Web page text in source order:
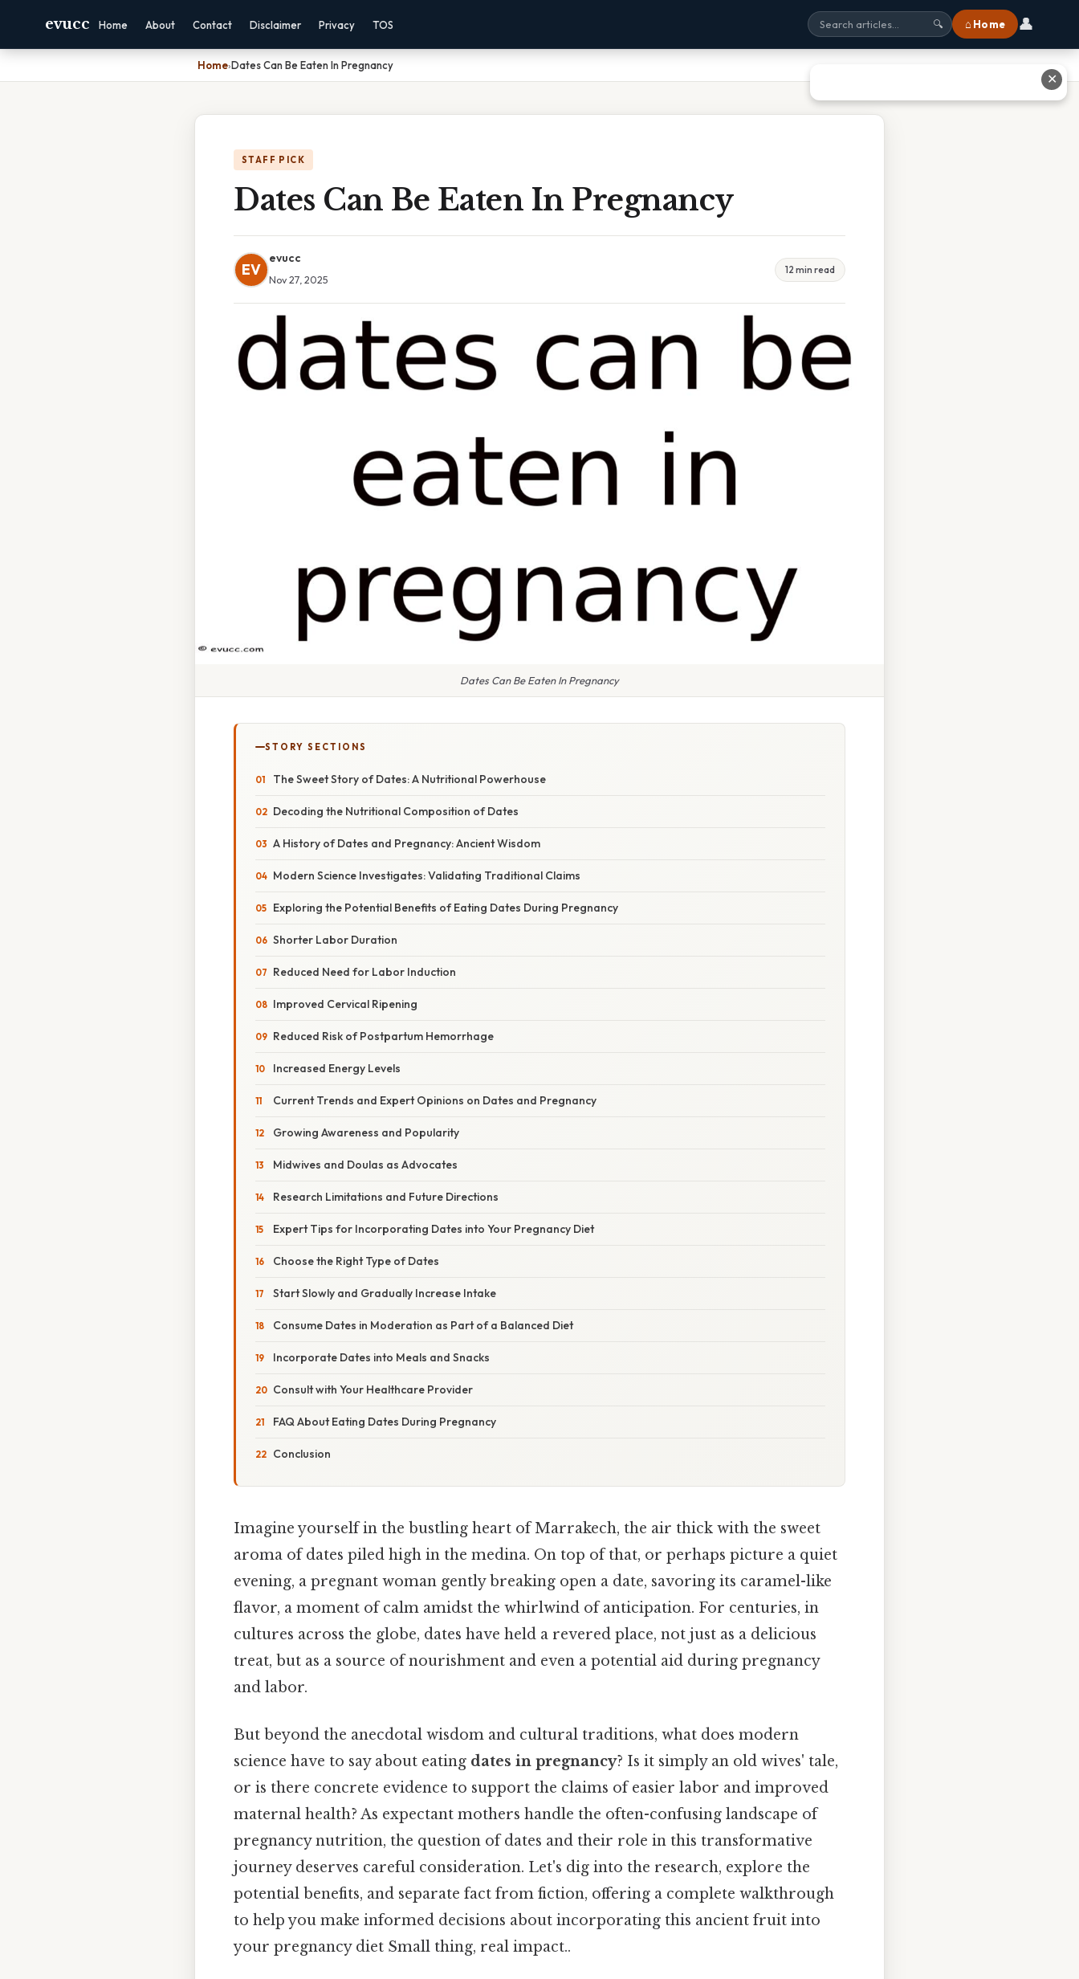
evucc Home About Contact Disclaimer Privacy TOS 🔍 ⌂ Home 👤
Home›Dates Can Be Eaten In Pregnancy
STAFF PICK
Dates Can Be Eaten In Pregnancy
EV
evucc
Nov 27, 2025
12 min read
Dates Can Be Eaten In Pregnancy
STORY SECTIONS
The Sweet Story of Dates: A Nutritional Powerhouse
Decoding the Nutritional Composition of Dates
A History of Dates and Pregnancy: Ancient Wisdom
Modern Science Investigates: Validating Traditional Claims
Exploring the Potential Benefits of Eating Dates During Pregnancy
Shorter Labor Duration
Reduced Need for Labor Induction
Improved Cervical Ripening
Reduced Risk of Postpartum Hemorrhage
Increased Energy Levels
Current Trends and Expert Opinions on Dates and Pregnancy
Growing Awareness and Popularity
Midwives and Doulas as Advocates
Research Limitations and Future Directions
Expert Tips for Incorporating Dates into Your Pregnancy Diet
Choose the Right Type of Dates
Start Slowly and Gradually Increase Intake
Consume Dates in Moderation as Part of a Balanced Diet
Incorporate Dates into Meals and Snacks
Consult with Your Healthcare Provider
FAQ About Eating Dates During Pregnancy
Conclusion
Imagine yourself in the bustling heart of Marrakech, the air thick with the sweet
aroma of dates piled high in the medina. On top of that, or perhaps picture a quiet
evening, a pregnant woman gently breaking open a date, savoring its caramel-like
flavor, a moment of calm amidst the whirlwind of anticipation. For centuries, in
cultures across the globe, dates have held a revered place, not just as a delicious
treat, but as a source of nourishment and even a potential aid during pregnancy
and labor.
But beyond the anecdotal wisdom and cultural traditions, what does modern
science have to say about eating dates in pregnancy? Is it simply an old wives' tale,
or is there concrete evidence to support the claims of easier labor and improved
maternal health? As expectant mothers handle the often-confusing landscape of
pregnancy nutrition, the question of dates and their role in this transformative
journey deserves careful consideration. Let's dig into the research, explore the
potential benefits, and separate fact from fiction, offering a complete walkthrough
to help you make informed decisions about incorporating this ancient fruit into
your pregnancy diet Small thing, real impact..
✕